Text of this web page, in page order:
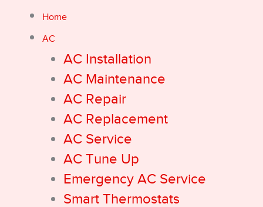
Home
AC
AC Installation
AC Maintenance
AC Repair
AC Replacement
AC Service
AC Tune Up
Emergency AC Service
Smart Thermostats